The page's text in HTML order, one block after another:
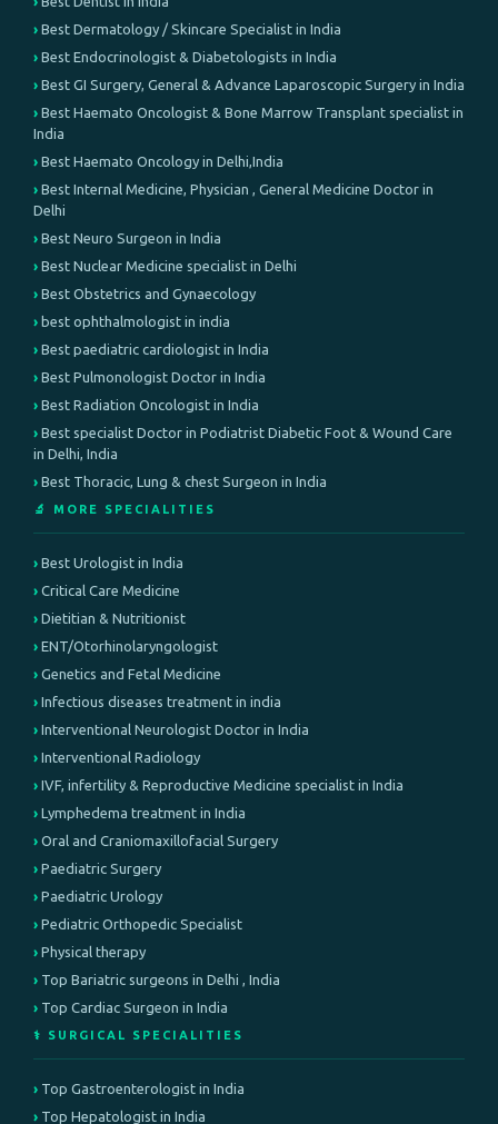
Best Dermatology / Skincare Specialist in India
Best Endocrinologist & Diabetologists in India
Best GI Surgery, General & Advance Laparoscopic Surgery in India
Best Haemato Oncologist & Bone Marrow Transplant specialist in
India
Best Haemato Oncology in Delhi,India
Best Internal Medicine, Physician , General Medicine Doctor in
Delhi
Best Neuro Surgeon in India
Best Nuclear Medicine specialist in Delhi
Best Obstetrics and Gynaecology
best ophthalmologist in india
Best paediatric cardiologist in India
Best Pulmonologist Doctor in India
Best Radiation Oncologist in India
Best specialist Doctor in Podiatrist Diabetic Foot & Wound Care
in Delhi, India
Best Thoracic, Lung & chest Surgeon in India
🔬 MORE SPECIALITIES
Best Urologist in India
Critical Care Medicine
Dietitian & Nutritionist
ENT/Otorhinolaryngologist
Genetics and Fetal Medicine
Infectious diseases treatment in india
Interventional Neurologist Doctor in India
Interventional Radiology
IVF, infertility & Reproductive Medicine specialist in India
Lymphedema treatment in India
Oral and Craniomaxillofacial Surgery
Paediatric Surgery
Paediatric Urology
Pediatric Orthopedic Specialist
Physical therapy
Top Bariatric surgeons in Delhi , India
Top Cardiac Surgeon in India
⚕️ SURGICAL SPECIALITIES
Top Gastroenterologist in India
Top Hepatologist in India